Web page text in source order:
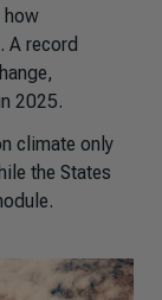
how
A record
2025.
climate only
the States